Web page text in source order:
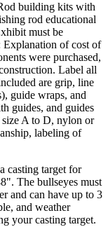
building kits with
rod educational
must be
of cost of
were purchased,
Label all
are grip, line
guide wraps, and
guides, and guides
A to D, nylon or
labeling of
casting target for
The bullseyes must
and can have up to 3
and weather
your casting target.